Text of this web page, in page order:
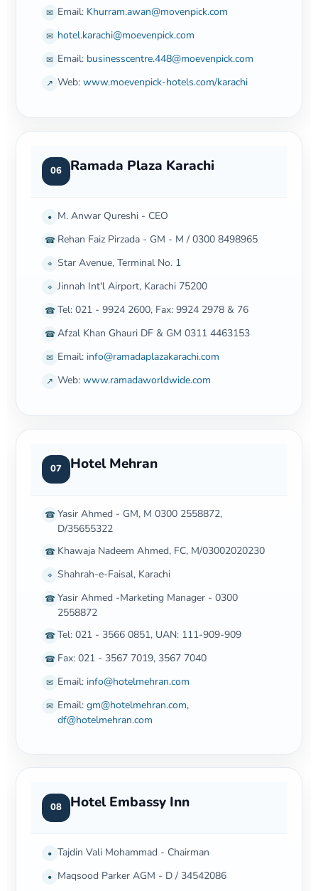
✉ Email: Khurram.awan@movenpick.com
✉ hotel.karachi@moevenpick.com
✉ Email: businesscentre.448@moevenpick.com
↗ Web: www.moevenpick-hotels.com/karachi
06 Ramada Plaza Karachi
• M. Anwar Qureshi - CEO
☎ Rehan Faiz Pirzada - GM - M / 0300 8498965
⌖ Star Avenue, Terminal No. 1
⌖ Jinnah Int'l Airport, Karachi 75200
☎ Tel: 021 - 9924 2600, Fax: 9924 2978 & 76
☎ Afzal Khan Ghauri DF & GM 0311 4463153
✉ Email: info@ramadaplazakarachi.com
↗ Web: www.ramadaworldwide.com
07 Hotel Mehran
☎ Yasir Ahmed - GM, M 0300 2558872,
D/35655322
☎ Khawaja Nadeem Ahmed, FC, M/03002020230
⌖ Shahrah-e-Faisal, Karachi
☎ Yasir Ahmed -Marketing Manager - 0300
2558872
☎ Tel: 021 - 3566 0851, UAN: 111-909-909
☎ Fax: 021 - 3567 7019, 3567 7040
✉ Email: info@hotelmehran.com
✉ Email: gm@hotelmehran.com,
df@hotelmehran.com
08 Hotel Embassy Inn
• Tajdin Vali Mohammad - Chairman
• Maqsood Parker AGM - D / 34542086